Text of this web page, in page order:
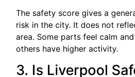
The safety score gives a
risk in the city. It does not
area. Some parts feel calm
others have higher activity.
3. Is Liverpool